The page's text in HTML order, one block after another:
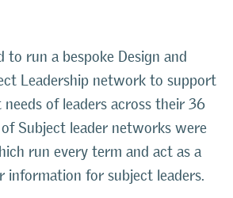
to run a bespoke Design and
Leadership network to support
of leaders across their 36
Subject leader networks were
run every term and act as a
information for subject leaders.